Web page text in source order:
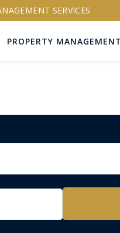
SERVICES
PROPERTY MANAGEMENT